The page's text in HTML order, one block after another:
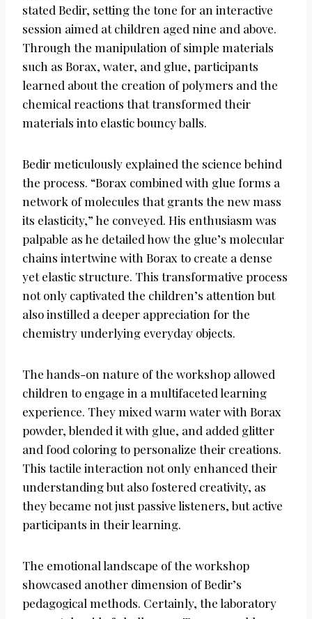
stated Bedir, setting the tone for an interactive
session aimed at children aged nine and above.
Through the manipulation of simple materials
such as Borax, water, and glue, participants
learned about the creation of polymers and the
chemical reactions that transformed their
materials into elastic bouncy balls.
Bedir meticulously explained the science behind
the process. “Borax combined with glue forms a
network of molecules that grants the new mass
its elasticity,” he conveyed. His enthusiasm was
palpable as he detailed how the glue’s molecular
chains intertwine with Borax to create a dense
yet elastic structure. This transformative process
not only captivated the children’s attention but
also instilled a deeper appreciation for the
chemistry underlying everyday objects.
The hands-on nature of the workshop allowed
children to engage in a multifaceted learning
experience. They mixed warm water with Borax
powder, blended it with glue, and added glitter
and food coloring to personalize their creations.
This tactile interaction not only enhanced their
understanding but also fostered creativity, as
they became not just passive listeners, but active
participants in their learning.
The emotional landscape of the workshop
showcased another dimension of Bedir’s
pedagogical methods. Certainly, the laboratory